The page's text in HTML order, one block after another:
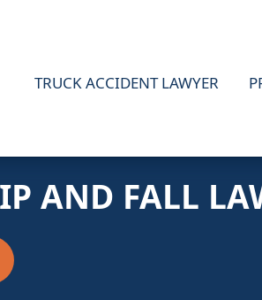
TRUCK ACCIDENT LAWYER
AND FALL